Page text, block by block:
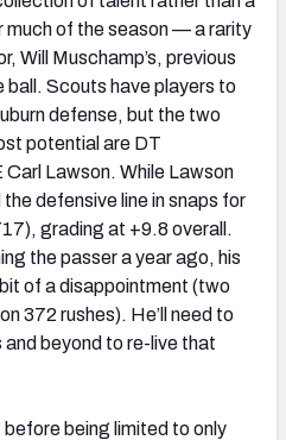
much of the season — a rarity
Will Muschamp’s, previous
Scouts have players to
defense, but the two
potential are DT
Lawson. While Lawson
defensive line in snaps for
grading at +9.8 overall.
the passer a year ago, his
of a disappointment (two
372 rushes). He’ll need to
beyond to re-live that
being limited to only